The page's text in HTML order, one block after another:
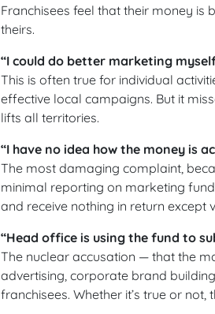
Franchisees feel that their money
theirs.
“I could do better marketing
This is often true for individual
effective local campaigns. But it
lifts all territories.
“I have no idea how the money is
The most damaging complaint,
minimal reporting on marketing
and receive nothing in return except
“Head office is using the fund to
The nuclear accusation — that the
advertising, corporate brand
franchisees. Whether it’s true or